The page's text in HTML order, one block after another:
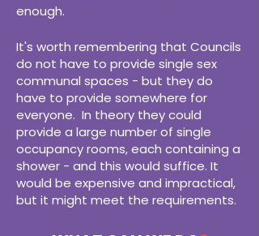
enough.
It's worth remembering that Councils
do not have to provide single sex
communal spaces - but they do
have to provide somewhere for
everyone. In theory they could
provide a large number of single
occupancy rooms, each containing a
shower - and this would suffice. It
would be expensive and impractical,
but it might meet the requirements.